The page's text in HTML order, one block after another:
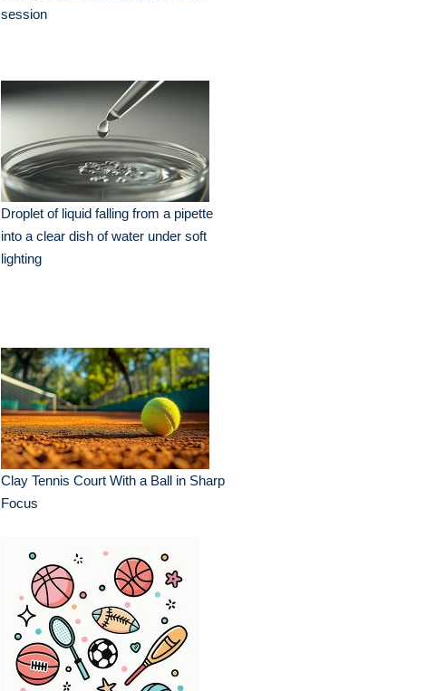
session
Droplet of liquid falling from a pipette
into a clear dish of water under soft
lighting
Clay Tennis Court With a Ball in Sharp
Focus